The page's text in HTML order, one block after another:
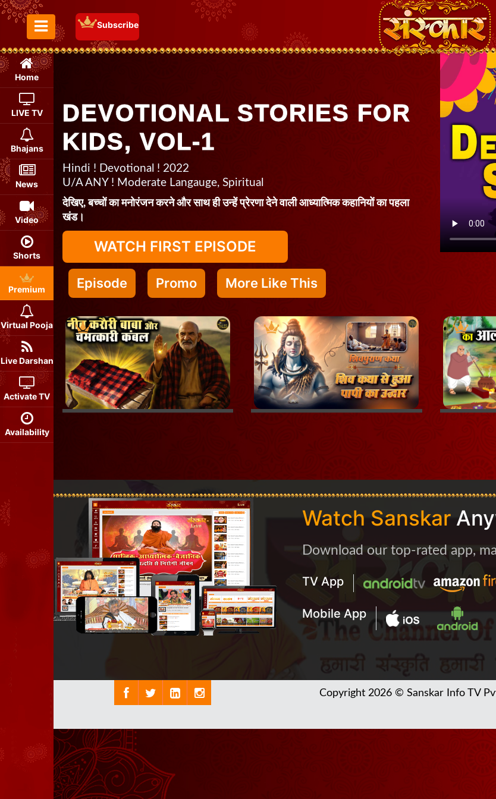
Toggle Menu
Subscribe
Home
LIVE TV
Bhajans
News
Video
Shorts
Premium
Virtual Pooja
Live Darshan
Activate TV
Availability
DEVOTIONAL STORIES FOR
KIDS, VOL-1
Hindi ! Devotional ! 2022
U/A ANY ! Moderate Langauge, Spiritual
देखिए, बच्चों का मनोरंजन करने और साथ ही उन्हें प्रेरणा देने वाली आध्यात्मिक कहानियों का पहला
खंड।
WATCH FIRST EPISODE
Episode Promo More Like This
Watch Sanskar
Download our top-rated app,
TV App
Mobile App
Copyright 2026 © Sanskar Info TV